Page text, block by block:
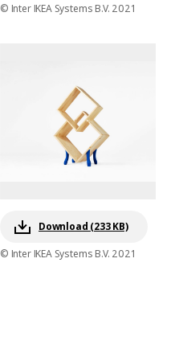
© Inter IKEA Systems B.V. 2021
Download (233 KB)
© Inter IKEA Systems B.V. 2021